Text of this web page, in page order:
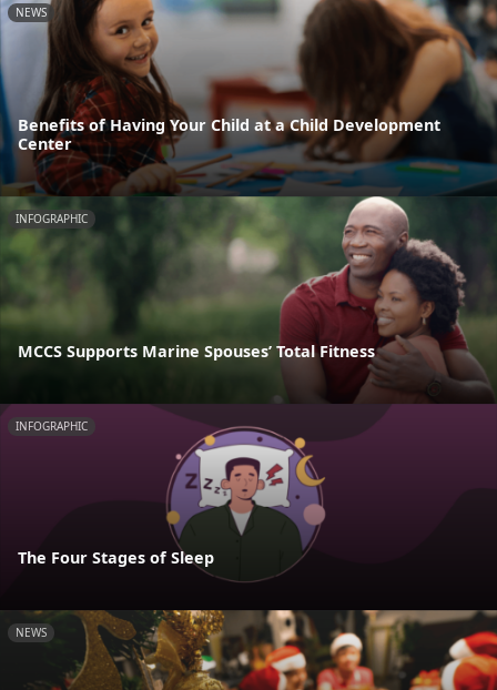
NEWS
Benefits of Having Your Child at a Child Development
Center
INFOGRAPHIC
MCCS Supports Marine Spouses’ Total Fitness
INFOGRAPHIC
The Four Stages of Sleep
NEWS